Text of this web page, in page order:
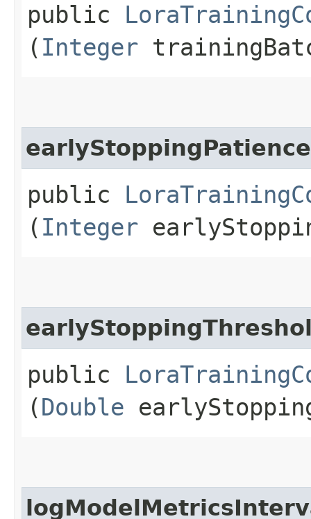
public
( Integer
earlyStoppingPatience
public
( Integer
public
(Double